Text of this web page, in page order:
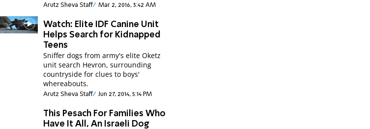
Arutz Sheva Staff Mar 2, 2016, 3:42 AM
Watch: Elite IDF Canine Unit
Helps Search for Kidnapped
Teens
Sniffer dogs from army's elite Oketz
unit search Hevron, surrounding
countryside for clues to boys'
whereabouts.
Arutz Sheva Staff Jun 27, 2014, 5:14 PM
This Pesach For Families Who
Have It All, An Israeli Dog